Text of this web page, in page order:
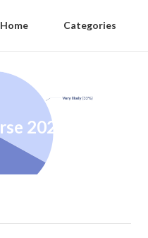
Home Categories
2025